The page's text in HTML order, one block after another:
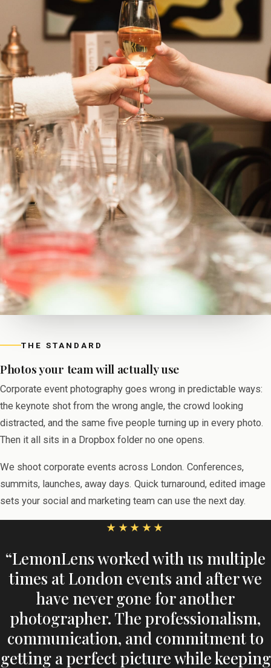
THE STANDARD
Photos your team will actually use
Corporate event photography goes wrong in predictable ways:
the keynote shot from the wrong angle, the crowd looking
distracted, and the same five people turning up in every photo.
Then it all sits in a Dropbox folder no one opens.
We shoot corporate events across London. Conferences,
summits, launches, away days. Quick turnaround, edited image
sets your social and marketing team can use the next day.
★★★★★
“LemonLens worked with us multiple
times at London events and after we
have never gone for another
photographer. The professionalism,
communication, and commitment to
getting a perfect picture while keeping